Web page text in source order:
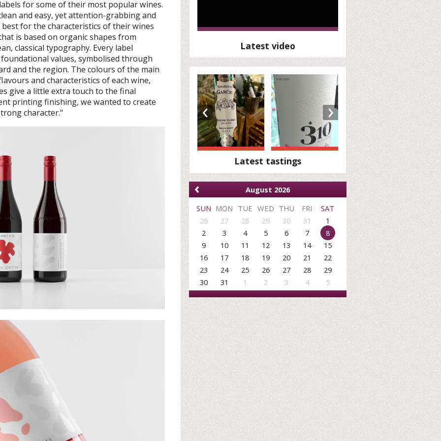
for some of their most popular wines.
and easy, yet attention-grabbing and
for the characteristics of their wines
is based on organic shapes from
classical typography. Every label
values, symbolised through
and the region. The colours of the main
and characteristics of each wine,
give a little extra touch to the final
printing finishing, we wanted to create
character."
Latest video
‹ ›
Latest tastings
‹
August 2026
SUN MON TUE WED THU FRI
SAT
26
27 28 29 30 31
1
2
3 4 5 6 7
8
9
10 11 12 13 14
15
16
17 18 19 20 21
22
23
24 25 26 27 28
29
30
31 1 2 3 4 5